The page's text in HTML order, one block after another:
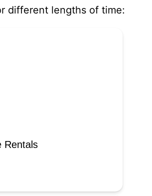
different lengths of time:
Rentals